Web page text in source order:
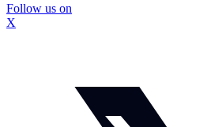
Follow us on
X